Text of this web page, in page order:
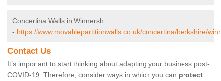
Concertina Walls in Winnersh
- https://www.movablepartitionwalls.co.uk/concertina/berkshire/
Contact Us
It’s important to start thinking about adapting your business post-
COVID-19. Therefore, consider ways in which you can protect